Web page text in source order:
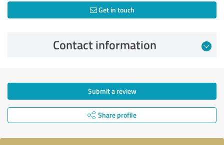
Get in touch
Contact information
Submit a review
Share profile